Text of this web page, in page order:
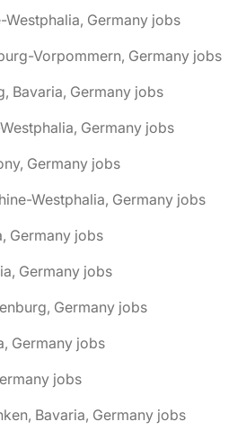
Westphalia, Germany jobs
Vorpommern, Germany jobs
Bavaria, Germany jobs
Germany jobs
Germany jobs
Westphalia, Germany jobs
Germany jobs
Germany jobs
Germany jobs
Germany jobs
jobs
Bavaria, Germany jobs